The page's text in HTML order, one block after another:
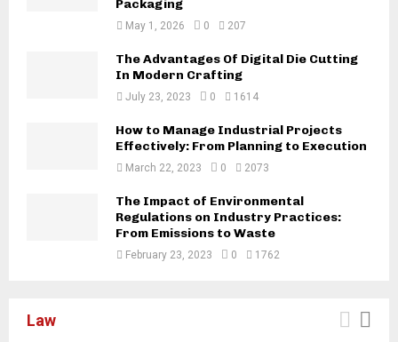
Packaging
May 1, 2026 0 207
The Advantages Of Digital Die Cutting
In Modern Crafting
July 23, 2023 0 1614
How to Manage Industrial Projects
Effectively: From Planning to Execution
March 22, 2023 0 2073
The Impact of Environmental
Regulations on Industry Practices:
From Emissions to Waste
February 23, 2023 0 1762
Law